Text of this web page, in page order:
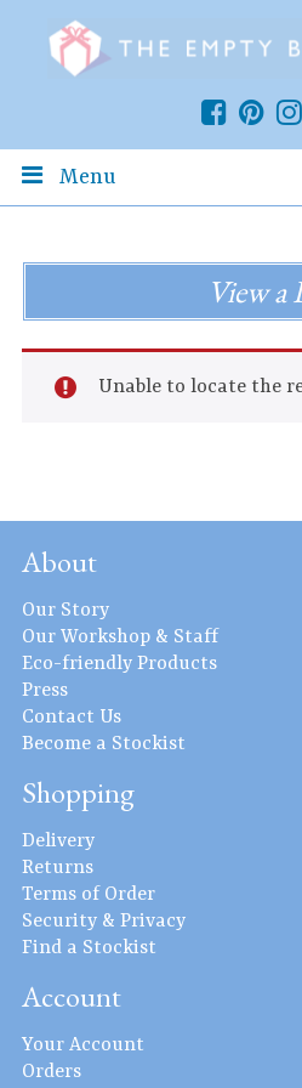
Menu
View a
Unable to locate the
About
Our Story
Our Workshop & Staff
Eco-friendly Products
Press
Contact Us
Become a Stockist
Shopping
Delivery
Returns
Terms of Order
Security & Privacy
Find a Stockist
Account
Your Account
Orders